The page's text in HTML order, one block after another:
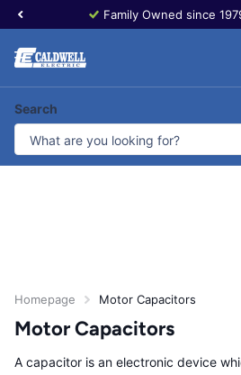
Family Owned since
Search
Homepage Motor Capacitors
Motor Capacitors
A capacitor is an electronic device